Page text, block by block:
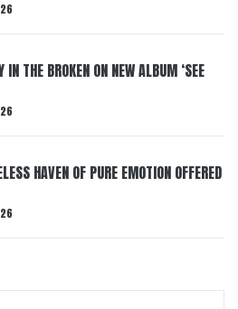
THE BROKEN ON NEW ALBUM ‘SEE
HAVEN OF PURE EMOTION OFFERED